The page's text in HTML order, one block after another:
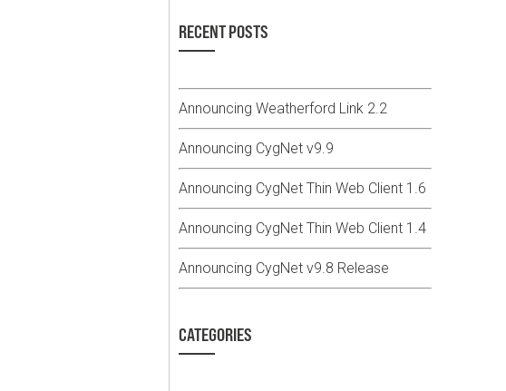
RECENT POSTS
Announcing Weatherford Link 2.2
Announcing CygNet v9.9
Announcing CygNet Thin Web Client 1.6
Announcing CygNet Thin Web Client 1.4
Announcing CygNet v9.8 Release
CATEGORIES